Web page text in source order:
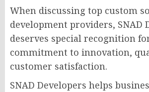
When discussing top custom
development providers, SNAD
deserves special recognition
commitment to innovation,
customer satisfaction.
SNAD Developers helps